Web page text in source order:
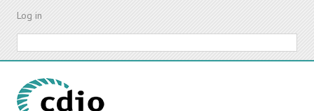
Skip
content
Log in